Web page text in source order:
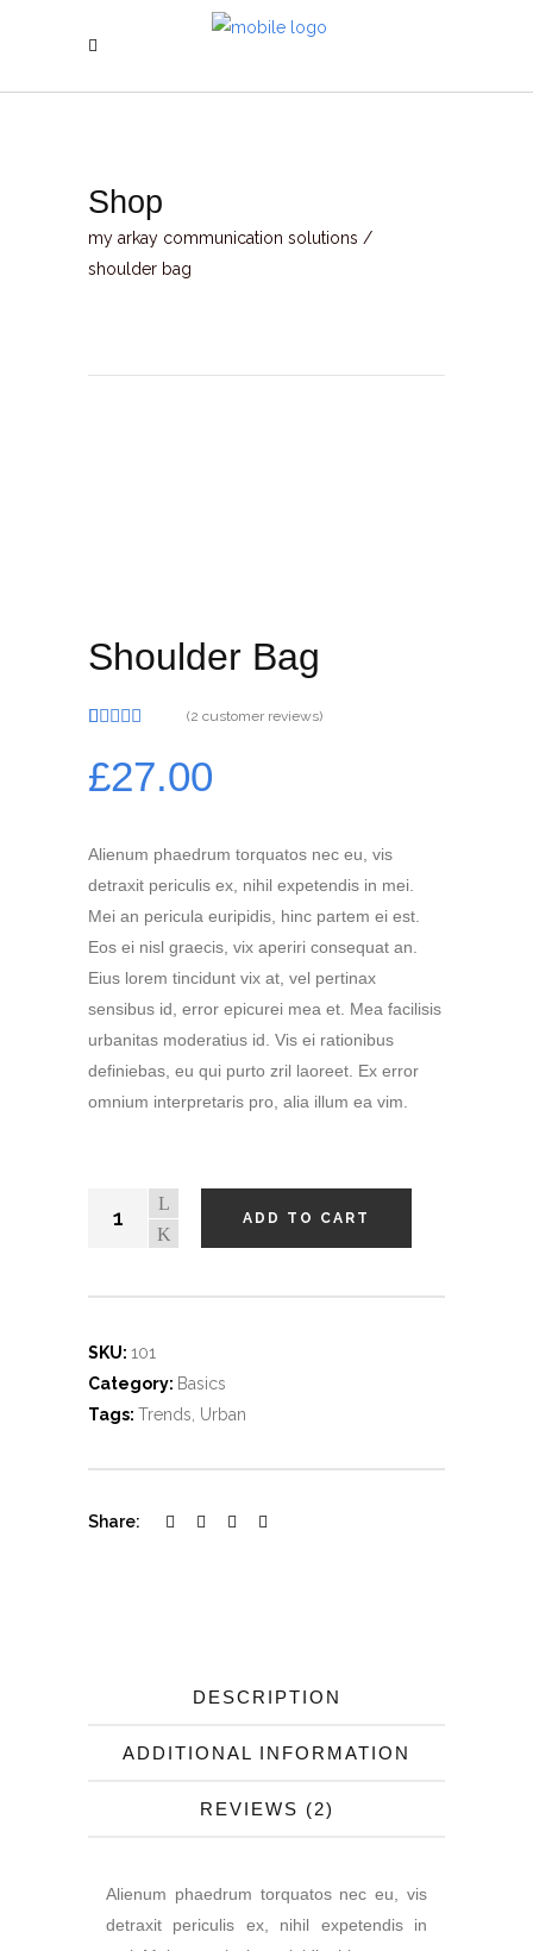
Shop
my arkay communication solutions /
shoulder bag
Shoulder Bag
4.00out
of 5
based on
(2 customer reviews)
£27.00
Alienum phaedrum torquatos nec eu, vis
detraxit periculis ex, nihil expetendis in mei.
Mei an pericula euripidis, hinc partem ei est.
Eos ei nisl graecis, vix aperiri consequat an.
Eius lorem tincidunt vix at, vel pertinax
sensibus id, error epicurei mea et. Mea facilisis
urbanitas moderatius id. Vis ei rationibus
definiebas, eu qui purto zril laoreet. Ex error
omnium interpretaris pro, alia illum ea vim.
ADD TO CART
SKU: 101
Category: Basics
Tags: Trends Urban
Share:
DESCRIPTION
ADDITIONAL INFORMATION
REVIEWS (2)
Alienum phaedrum torquatos nec eu, vis
detraxit periculis ex, nihil expetendis in